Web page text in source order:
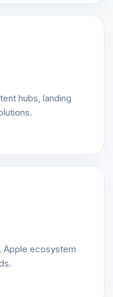
hubs, landing
Apple ecosystem